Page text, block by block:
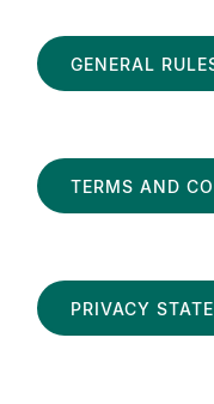
GENERAL
TERMS AND
PRIVACY